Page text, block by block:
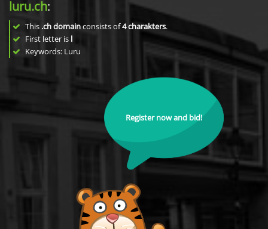
luru.ch:
This .ch domainconsists of4charakters.
First letter is l
Keywords: Luru
Register now and bid!